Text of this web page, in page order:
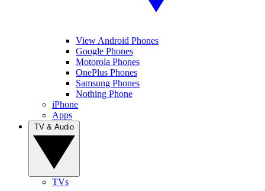
View Android Phones
Google Phones
Motorola Phones
OnePlus Phones
Samsung Phones
Nothing Phone
iPhone
Apps
TVs